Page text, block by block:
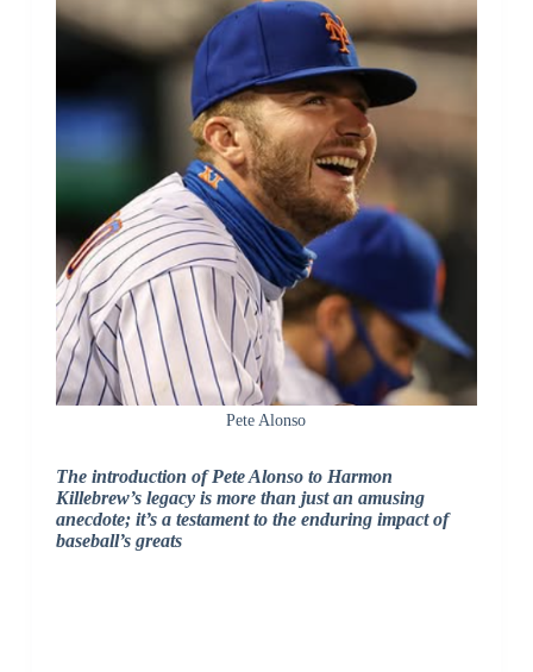
Pete Alonso
The introduction of Pete Alonso to Harmon
Killebrew’s legacy is more than just an amusing
anecdote; it’s a testament to the enduring impact of
baseball’s greats